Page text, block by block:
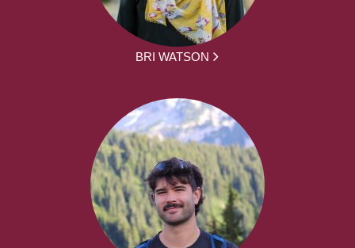
BRI WATSON